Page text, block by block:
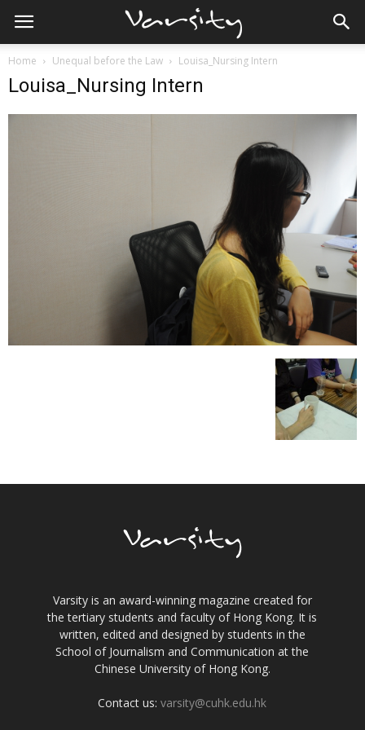
Home Unequal before the Law Louisa_Nursing Intern
Louisa_Nursing Intern
Varsity is an award-winning magazine created for
the tertiary students and faculty of Hong Kong. It is
written, edited and designed by students in the
School of Journalism and Communication at the
Chinese University of Hong Kong.
Contact us:varsity@cuhk.edu.hk